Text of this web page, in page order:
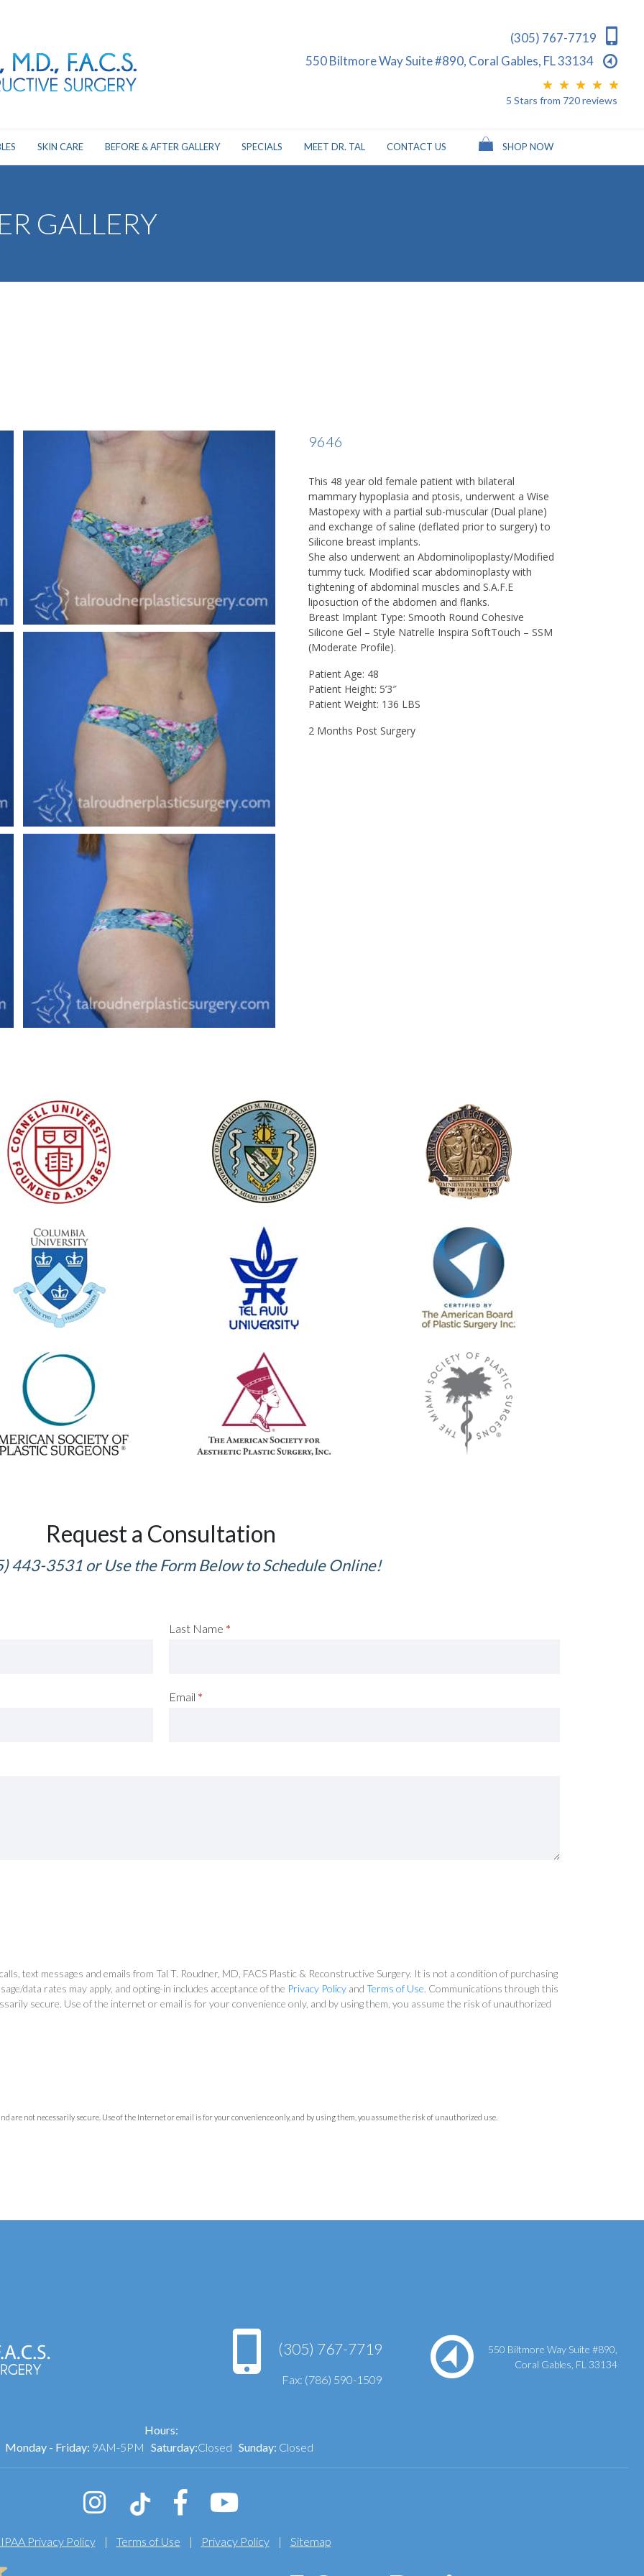
550 Biltmore Way Suite #890, Coral Gables, FL 33134
(305) 767-7719
5 Stars from 720reviews
SKIN CARE BEFORE & AFTER GALLERY SPECIALS MEET DR. TAL CONTACT US SHOP NOW
GALLERY
9646
This 48 year old female patient with bilateral
mammary hypoplasia and ptosis, underwent a Wise
Mastopexy with a partial sub-muscular (Dual plane)
and exchange of saline (deflated prior to surgery) to
Silicone breast implants.
She also underwent an Abdominolipoplasty/Modified
tummy tuck. Modified scar abdominoplasty with
tightening of abdominal muscles and S.A.F.E
liposuction of the abdomen and flanks.
Breast Implant Type: Smooth Round Cohesive
Silicone Gel – Style Natrelle Inspira SoftTouch – SSM
(Moderate Profile).
Patient Age: 48
Patient Height: 5’3″
Patient Weight: 136 LBS
2 Months Post Surgery
Request a Consultation
443-3531 or Use the Form Below to Schedule Online!
Last Name *
Email *
text messages and emails from Tal T. Roudner, MD, FACS Plastic & Reconstructive Surgery. It is not a condition of purchasing
data rates may apply, and opting-in includes acceptance of the Privacy Policy and Terms of Use. Communications through this
secure. Use of the internet or email is for your convenience only, and by using them, you assume the risk of unauthorized
are not necessarily secure. Use of the Internet or email is for your convenience only, and by using them, you assume the risk of unauthorized use.
(305) 767-7719
Fax: (786) 590-1509
550 Biltmore Way Suite #890,
Coral Gables, FL 33134
Hours:
Monday - Friday: 9AM-5PM Saturday:Closed Sunday: Closed
Privacy Policy| Terms of Use | Privacy Policy| Sitemap